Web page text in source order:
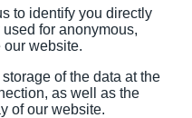
to identify you directly
for anonymous,
website.
of the data at the
as well as the
of our website.